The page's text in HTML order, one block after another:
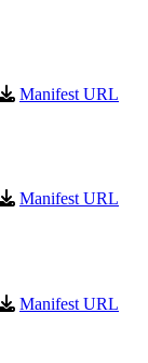
Manifest URL
Manifest URL
Manifest URL